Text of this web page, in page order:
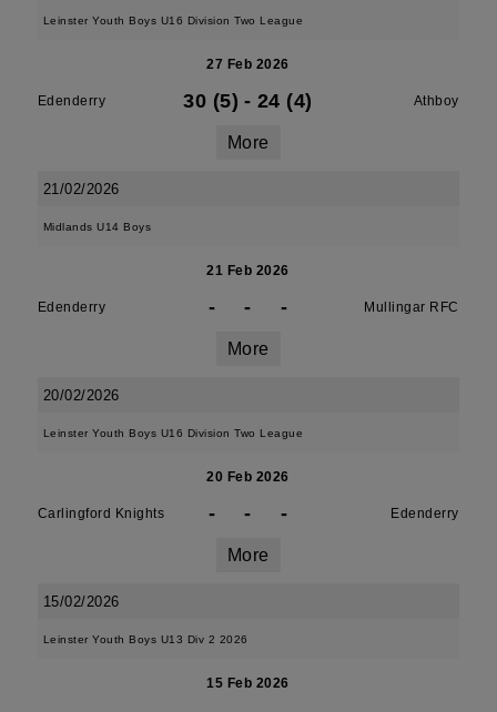
Leinster Youth Boys U16 Division Two League
27 Feb 2026
Edenderry 30 (5) - 24 (4) Athboy
More
21/02/2026
Midlands U14 Boys
21 Feb 2026
Edenderry - - - Mullingar RFC
More
20/02/2026
Leinster Youth Boys U16 Division Two League
20 Feb 2026
Carlingford Knights - - - Edenderry
More
15/02/2026
Leinster Youth Boys U13 Div 2 2026
15 Feb 2026